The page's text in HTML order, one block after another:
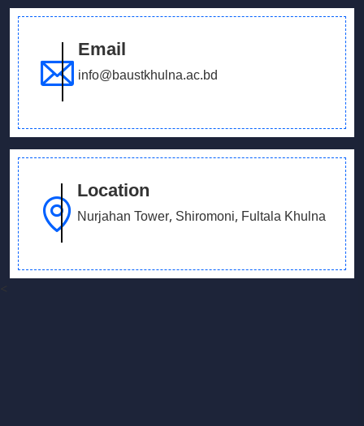
Email
info@baustkhulna.ac.bd
Location
Nurjahan Tower, Shiromoni, Fultala Khulna